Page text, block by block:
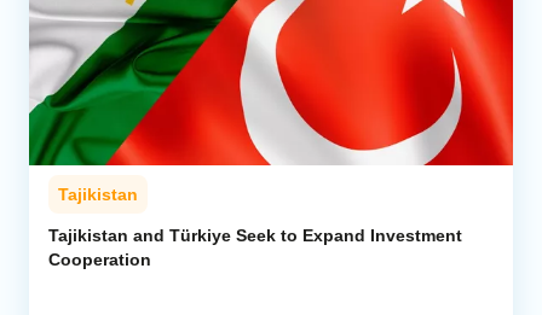
Tajikistan
Tajikistan and Türkiye Seek to Expand Investment
Cooperation